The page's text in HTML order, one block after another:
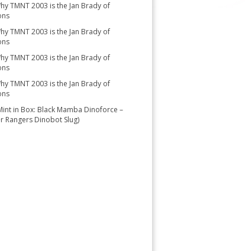
TMNT 2003 is the Jan Brady of
TMNT 2003 is the Jan Brady of
TMNT 2003 is the Jan Brady of
TMNT 2003 is the Jan Brady of
in Box: Black Mamba Dinoforce –
Rangers Dinobot Slug)